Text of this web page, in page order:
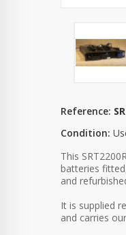
Reference:
Condition:
This
batteries
and
It is supplied
and carries